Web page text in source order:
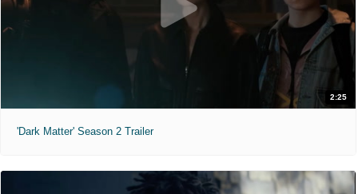
2:25
'Dark Matter' Season 2 Trailer